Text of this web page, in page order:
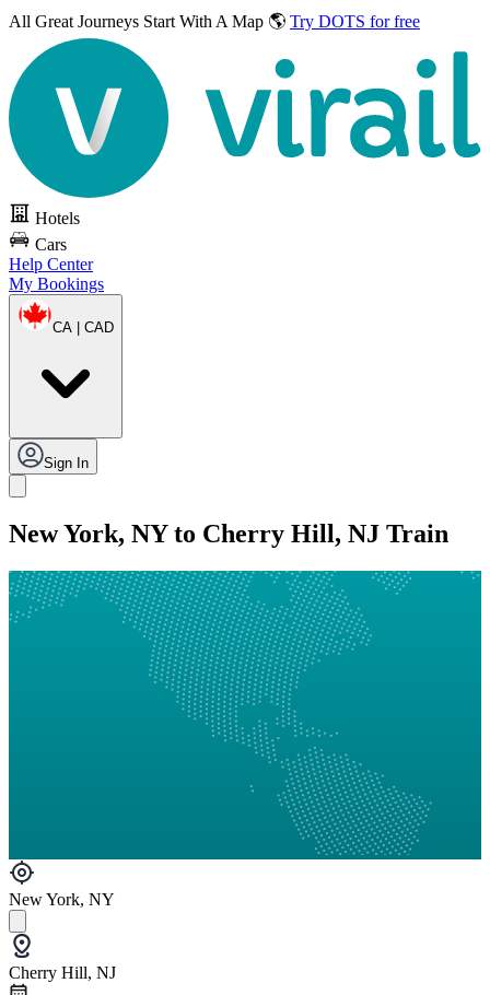
All Great Journeys Start With A Map 🌎 Try DOTS for free
Hotels
Cars
Help Center
My Bookings
CA | CAD
Sign In
New York, NY to Cherry Hill, NJ Train
New York, NY
Cherry Hill, NJ